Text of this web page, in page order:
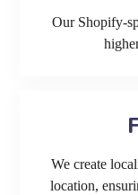
Our Shopify-
We create
location,